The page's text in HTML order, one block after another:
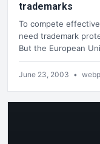
trademarks
To compete
need trademark
But the European
June 23, 2003 •